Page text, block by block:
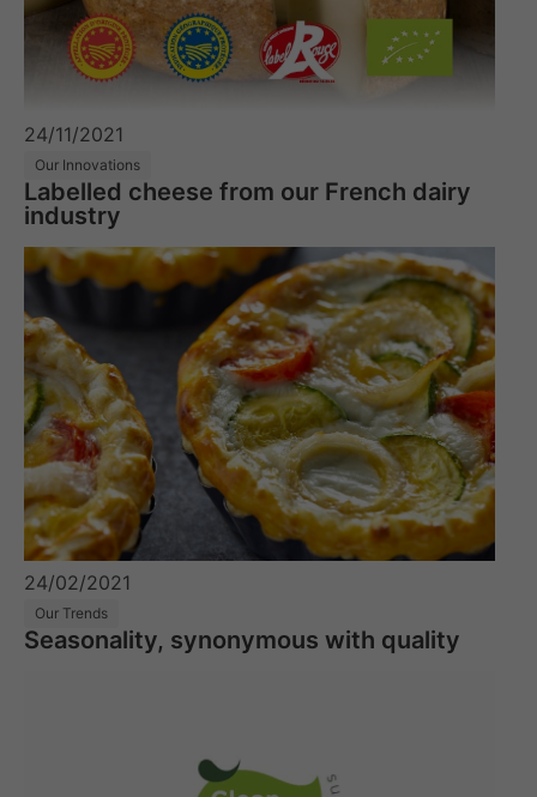
24/11/2021
Our Innovations
Labelled cheese from our French dairy
industry
24/02/2021
Our Trends
Seasonality, synonymous with quality